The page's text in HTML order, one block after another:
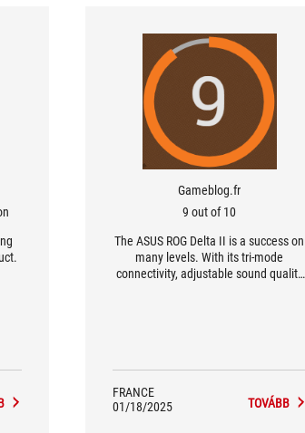
Gameblog.fr
9 out of 10
The ASUS ROG Delta II is a success on
many levels. With its tri-mode
connectivity, adjustable sound quality
FRANCE
01/18/2025
TOVÁBB